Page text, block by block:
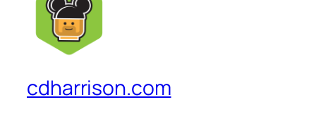
cdharrison.com